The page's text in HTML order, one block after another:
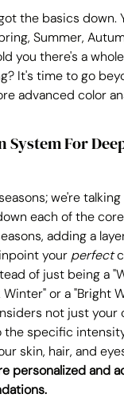
the basics down.
Summer,
you there's a
It's time to go
advanced color
System For
we're
each of the
adding a
your perfect
of just being a
or a "Bright
not just your
the specific
skin, hair, and
personalized and